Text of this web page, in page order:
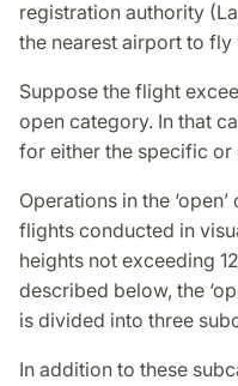
registration authority
the nearest airport to
Suppose the flight
open category. In that
for either the specific
Operations in the
flights conducted in
heights not exceeding
described below, the
is divided into three
In addition to these